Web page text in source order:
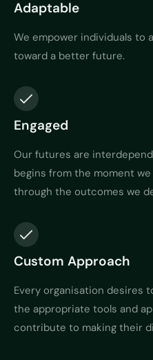
Adaptable
We empower individuals to
toward a better future.
Engaged
Our futures are
begins from the moment
through the outcomes we
Custom Approach
Every organisation desires
the appropriate tools and
contribute to making their